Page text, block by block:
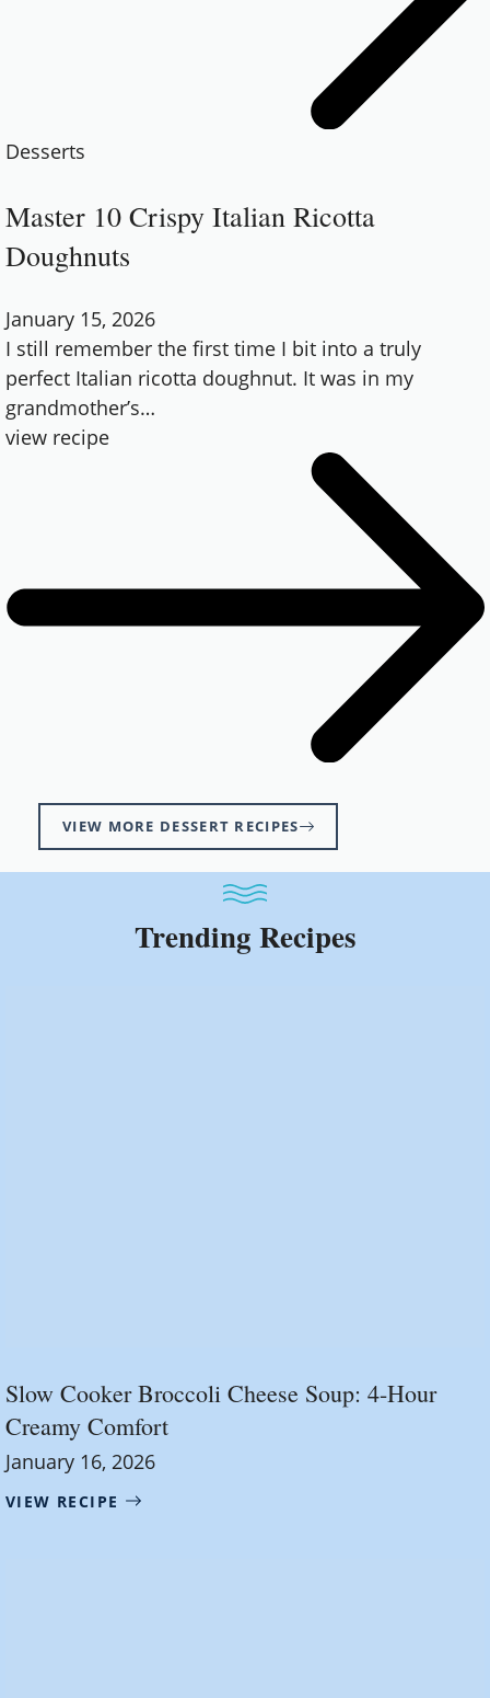
Desserts
Master 10 Crispy Italian Ricotta
Doughnuts
January 15, 2026
I still remember the first time I bit into a truly
perfect Italian ricotta doughnut. It was in my
grandmother’s…
view recipe
VIEW MORE DESSERT RECIPES
Trending Recipes
Slow Cooker Broccoli Cheese Soup: 4-Hour
Creamy Comfort
January 16, 2026
VIEW RECIPE